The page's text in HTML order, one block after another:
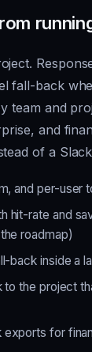
fall-back
team and
and
of a
and per-user
hit-rate and
roadmap)
back inside a
the project
exports for